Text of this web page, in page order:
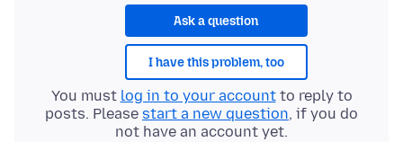
Ask a question
I have this problem, too
You must log in to your accountto reply to
posts. Please start a new question, if you do
not have an account yet.